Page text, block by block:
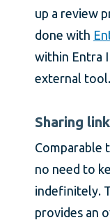
up a review
done with
within Entra
external tool.
Sharing
Comparable
no need to
indefinitely.
provides an